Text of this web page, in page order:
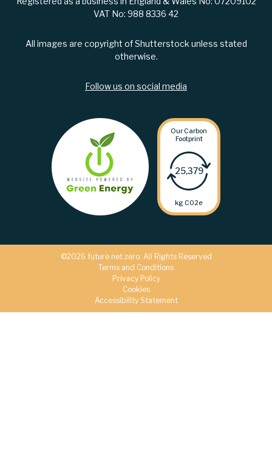
VAT No: 988 8336 42
All images are copyright of Shutterstock unless stated
otherwise.
Follow us on social media
Our Carbon
Footprint
25,379
kg C02e
©2026 future net zero. All Rights Reserved
Terms and Conditions
Privacy Policy
Cookies
Accessibility Statement